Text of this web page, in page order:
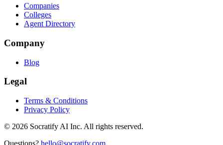
Companies
Colleges
Agent Directory
Company
Blog
Legal
Terms & Conditions
Privacy Policy
© 2026 Socratify AI Inc. All rights reserved.
Questions? hello@socratify.com